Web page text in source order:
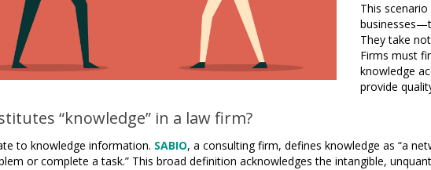
This
They take
Firms must
knowledge
provide
“knowledge” in a law firm?
to knowledge information. SABIO, a consulting firm, defines knowledge as “a
or complete a task.” This broad definition acknowledges the intangible,